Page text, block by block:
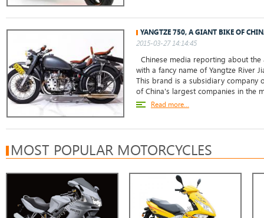
YANGTZE 750, A GIANT BIKE OF
2015-03-27 14:14:45
Chinese media reporting about
with a fancy name of Yangtze River
This brand is a subsidiary company
of China's largest companies in the
Read more...
MOST POPULAR MOTORCYCLES